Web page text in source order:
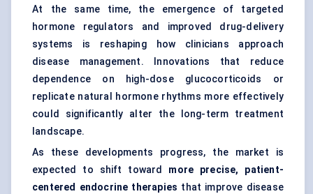
At the same time, the emergence of targeted
hormone regulators and improved drug-delivery
systems is reshaping how clinicians approach
disease management. Innovations that reduce
dependence on high-dose glucocorticoids or
replicate natural hormone rhythms more effectively
could significantly alter the long-term treatment
landscape.
As these developments progress, the market is
expected to shift toward more precise, patient-
centered endocrine therapies that improve disease